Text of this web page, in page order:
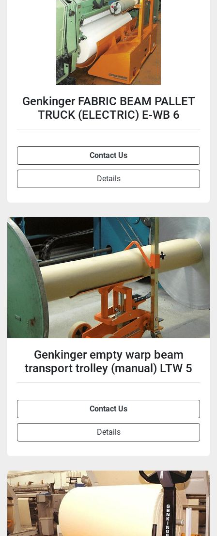
Genkinger FABRIC BEAM PALLET
TRUCK (ELECTRIC) E-WB 6
Contact Us
Details
Genkinger empty warp beam
transport trolley (manual) LTW 5
Contact Us
Details